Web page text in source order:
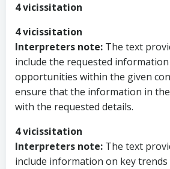
4 vicissitation
4 vicissitation
Interpreters note: The text
include the requested
opportunities within the given
ensure that the information in
with the requested details.
4 vicissitation
Interpreters note: The text
include information on key